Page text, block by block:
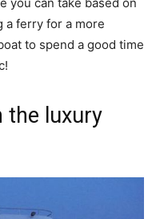
a ferry for a more
to spend a good time
the luxury